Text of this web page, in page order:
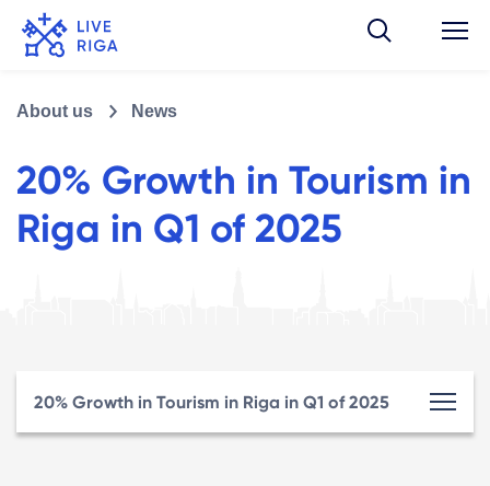
About us News
20% Growth in Tourism in
Riga in Q1 of 2025
20% Growth in Tourism in Riga in Q1 of 2025